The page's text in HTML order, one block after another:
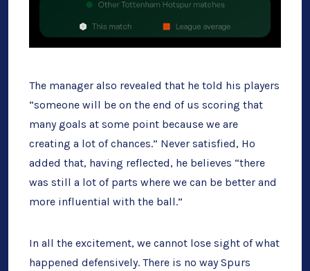
The manager also revealed that he told his players
“someone will be on the end of us scoring that
many goals at some point because we are
creating a lot of chances.” Never satisfied, Ho
added that, having reflected, he believes “there
was still a lot of parts where we can be better and
more influential with the ball.”
In all the excitement, we cannot lose sight of what
happened defensively. There is no way Spurs